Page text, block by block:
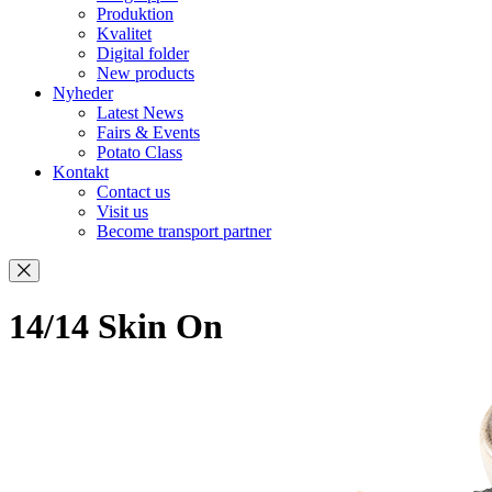
Produktion
Kvalitet
Digital folder
New products
Nyheder
Latest News
Fairs & Events
Potato Class
Kontakt
Contact us
Visit us
Become transport partner
14/14 Skin On